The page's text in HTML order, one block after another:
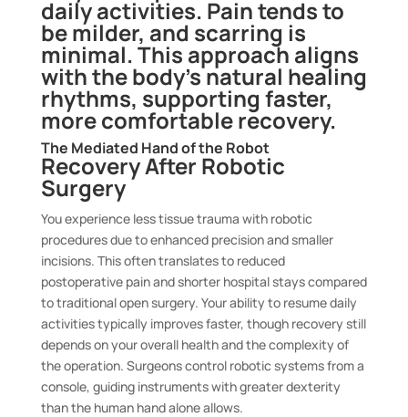
daily activities. Pain tends to
be milder, and scarring is
minimal. This approach aligns
with the body’s natural healing
rhythms, supporting faster,
more comfortable recovery.
The Mediated Hand of the Robot
Recovery After Robotic
Surgery
You experience less tissue trauma with robotic
procedures due to enhanced precision and smaller
incisions. This often translates to reduced
postoperative pain and shorter hospital stays compared
to traditional open surgery. Your ability to resume daily
activities typically improves faster, though recovery still
depends on your overall health and the complexity of
the operation. Surgeons control robotic systems from a
console, guiding instruments with greater dexterity
than the human hand alone allows.